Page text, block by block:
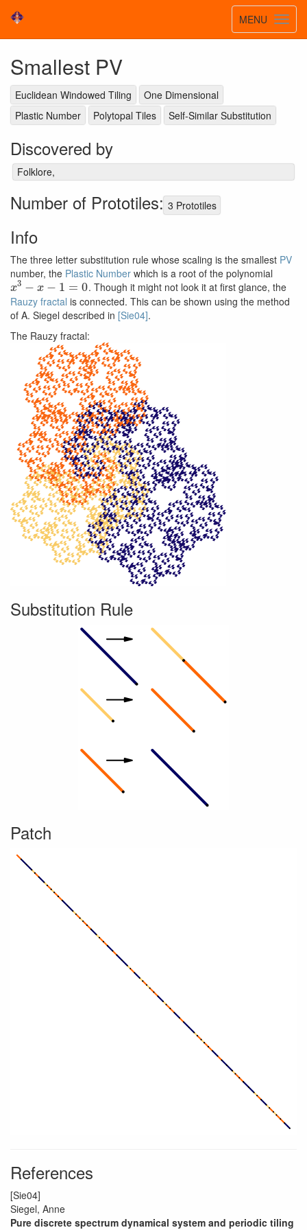
Toggle
MENU
Smallest PV
Euclidean Windowed Tiling
One Dimensional
Plastic Number
Polytopal Tiles Self-Similar Substitution
Discovered by
Folklore,
Number of Prototiles: 3 Prototiles
Info
The three letter substitution rule whose scaling is the smallest PV
number, the Plastic Number which is a root of the polynomial
x3−x− 1=0
. Though it might not look it at first glance, the
Rauzy fractal is connected. This can be shown using the method
of A. Siegel described in [Sie04].
The Rauzy fractal:
Substitution Rule
Patch
References
[Sie04]
Siegel, Anne
Pure discrete spectrum dynamical system and periodic tiling